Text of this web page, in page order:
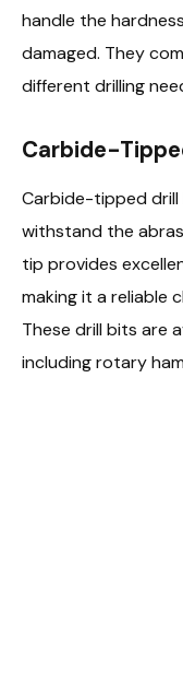
handle the
damaged. They
different drilling
Carbide-
Carbide-tipped drill
withstand the
tip provides
making it a reliable
These drill bits are
including rotary